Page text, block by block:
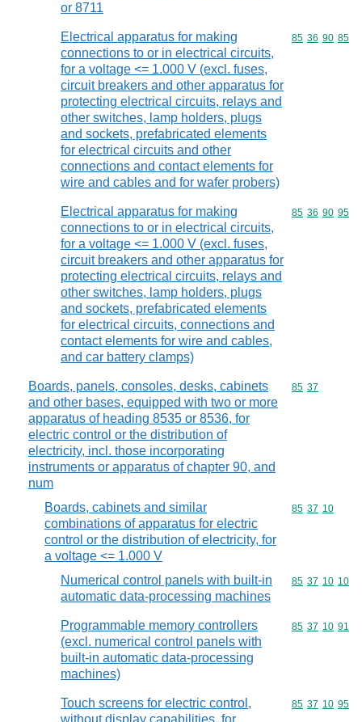
or 8711
Electrical apparatus for making
connections to or in electrical circuits,
for a voltage <= 1.000 V (excl. fuses,
circuit breakers and other apparatus for
protecting electrical circuits, relays and
other switches, lamp holders, plugs
and sockets, prefabricated elements
for electrical circuits and other
connections and contact elements for
wire and cables and for wafer probers)
Commodity
85 36 90 85
Electrical apparatus for making
connections to or in electrical circuits,
for a voltage <= 1.000 V (excl. fuses,
circuit breakers and other apparatus for
protecting electrical circuits, relays and
other switches, lamp holders, plugs
and sockets, prefabricated elements
for electrical circuits, connections and
contact elements for wire and cables,
and car battery clamps)
Commodity
85 36 90 95
Boards, panels, consoles, desks, cabinets
and other bases, equipped with two or more
apparatus of heading 8535 or 8536, for
electric control or the distribution of
electricity, incl. those incorporating
instruments or apparatus of chapter 90, and
num
Commodity
85 37
Boards, cabinets and similar
combinations of apparatus for electric
control or the distribution of electricity, for
a voltage <= 1.000 V
Commodity
85 37 10
Numerical control panels with built-in
automatic data-processing machines
Commodity
85 37 10 10
Programmable memory controllers
(excl. numerical control panels with
built-in automatic data-processing
machines)
Commodity
85 37 10 91
Touch screens for electric control,
Commodity
85 37 10 95